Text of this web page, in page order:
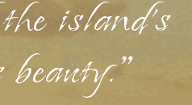
island's
beauty."